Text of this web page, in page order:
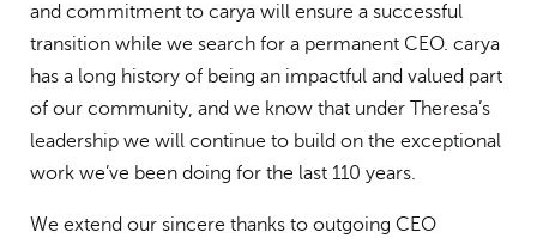
and commitment to carya will ensure a successful
transition while we search for a permanent CEO. carya
has a long history of being an impactful and valued part
of our community, and we know that under Theresa’s
leadership we will continue to build on the exceptional
work we’ve been doing for the last 110 years.
We extend our sincere thanks to outgoing CEO